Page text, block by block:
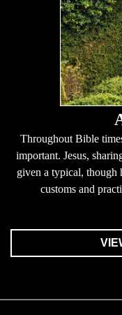
Throughout Bible
important. Jesus,
given a typical, though
customs and